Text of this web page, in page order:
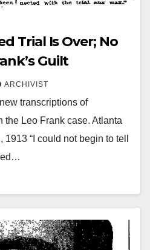
Trial Is Over; No
Guilt
ARCHIVIST
transcriptions of
the Leo Frank case. Atlanta
“I could not begin to tell